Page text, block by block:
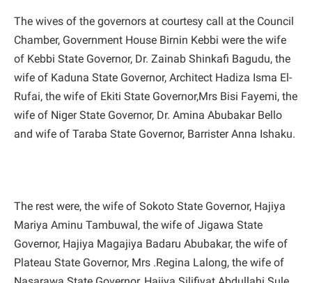
The wives of the governors at courtesy call at the Council
Chamber, Government House Birnin Kebbi were the wife
of Kebbi State Governor, Dr. Zainab Shinkafi Bagudu, the
wife of Kaduna State Governor, Architect Hadiza Isma El-
Rufai, the wife of Ekiti State Governor,Mrs Bisi Fayemi, the
wife of Niger State Governor, Dr. Amina Abubakar Bello
and wife of Taraba State Governor, Barrister Anna Ishaku.
The rest were, the wife of Sokoto State Governor, Hajiya
Mariya Aminu Tambuwal, the wife of Jigawa State
Governor, Hajiya Magajiya Badaru Abubakar, the wife of
Plateau State Governor, Mrs .Regina Lalong, the wife of